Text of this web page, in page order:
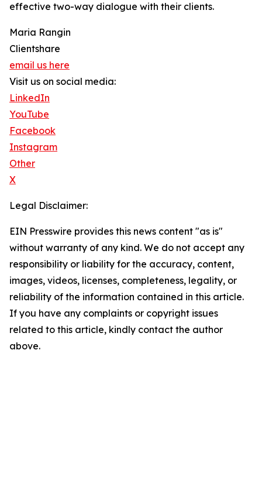
effective two-way dialogue with their clients.
Maria Rangin
Clientshare
email us here
Visit us on social media:
LinkedIn
YouTube
Facebook
Instagram
Other
X
Legal Disclaimer:
EIN Presswire provides this news content "as is"
without warranty of any kind. We do not accept any
responsibility or liability for the accuracy, content,
images, videos, licenses, completeness, legality, or
reliability of the information contained in this article.
If you have any complaints or copyright issues
related to this article, kindly contact the author
above.